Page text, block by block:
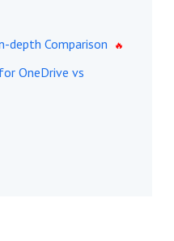
depth Comparison
OneDrive vs